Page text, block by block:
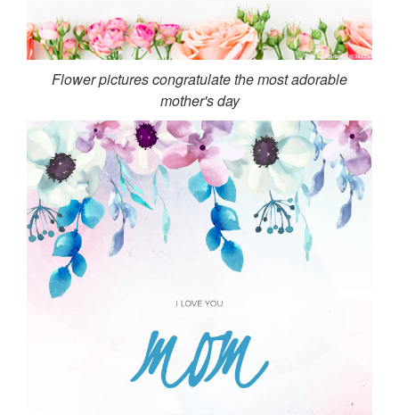
Flower pictures congratulate the most adorable
mother's day